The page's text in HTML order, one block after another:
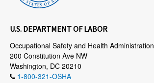
U.S. DEPARTMENT OF LABOR
Occupational Safety and Health Administration
200 Constitution Ave NW
Washington, DC 20210
1-800-321-OSHA